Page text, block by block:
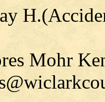
Mohr